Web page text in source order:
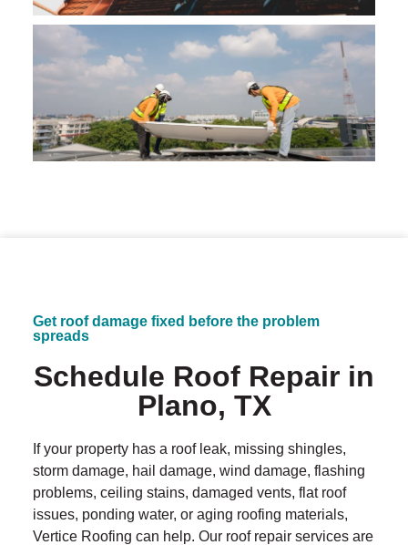
Get roof damage fixed before the problem
spreads
Schedule Roof Repair in
Plano, TX
If your property has a roof leak, missing shingles,
storm damage, hail damage, wind damage, flashing
problems, ceiling stains, damaged vents, flat roof
issues, ponding water, or aging roofing materials,
Vertice Roofing can help. Our roof repair services are